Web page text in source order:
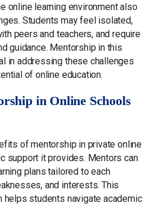
online learning environment also
Students may feel isolated,
peers and teachers, and require
guidance. Mentorship in this
in addressing these challenges
of online education.
in Online Schools
of mentorship in private online
support it provides. Mentors can
plans tailored to each
and interests. This
helps students navigate academic